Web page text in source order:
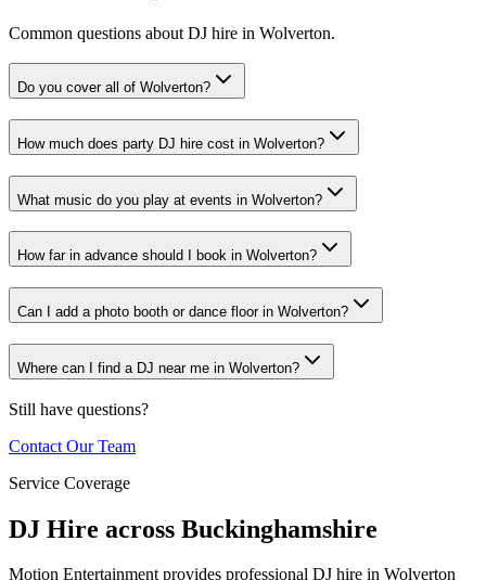
Common questions about DJ hire in Wolverton.
Do you cover all of Wolverton?
How much does party DJ hire cost in Wolverton?
What music do you play at events in Wolverton?
How far in advance should I book in Wolverton?
Can I add a photo booth or dance floor in Wolverton?
Where can I find a DJ near me in Wolverton?
Still have questions?
Contact Our Team
Service Coverage
DJ Hire across Buckinghamshire
Motion Entertainment provides professional DJ hire in Wolverton